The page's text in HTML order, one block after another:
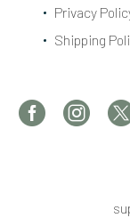
Privacy
Shipping